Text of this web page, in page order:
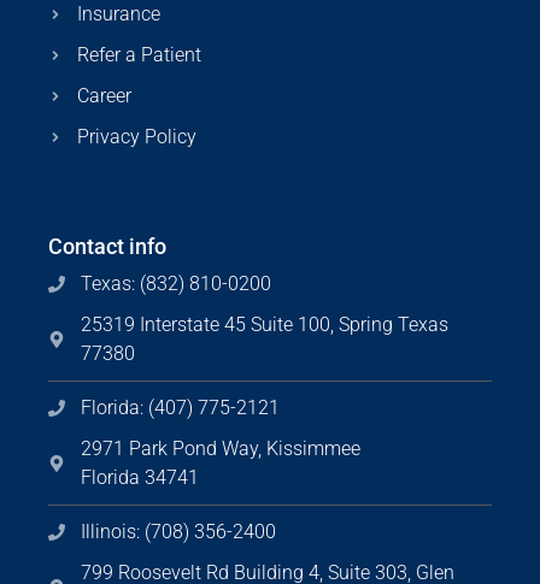
Insurance
Refer a Patient
Career
Privacy Policy
Contact info
Texas: (832) 810-0200
25319 Interstate 45 Suite 100, Spring Texas
77380
Florida: (407) 775-2121
2971 Park Pond Way, Kissimmee
Florida 34741
Illinois: (708) 356-2400
799 Roosevelt Rd Building 4, Suite 303, Glen